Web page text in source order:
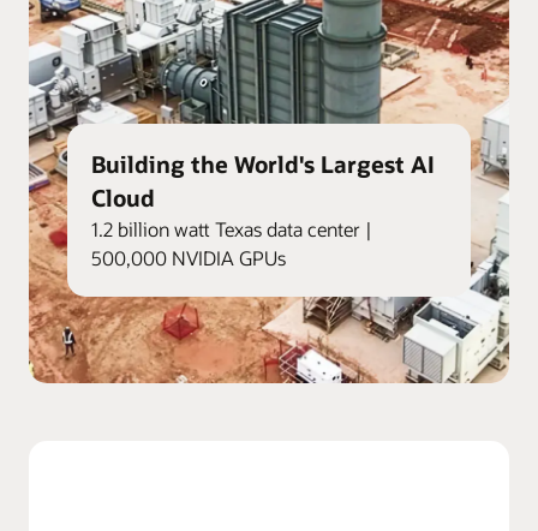
Building the World's Largest AI
Cloud
1.2 billion watt Texas data center |
500,000 NVIDIA GPUs